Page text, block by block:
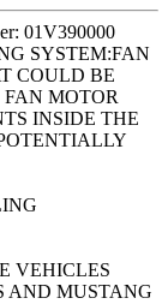
01V390000
SYSTEM:FAN
COULD BE
MOTOR
INSIDE THE
VEHICLES
AND MUSTANG